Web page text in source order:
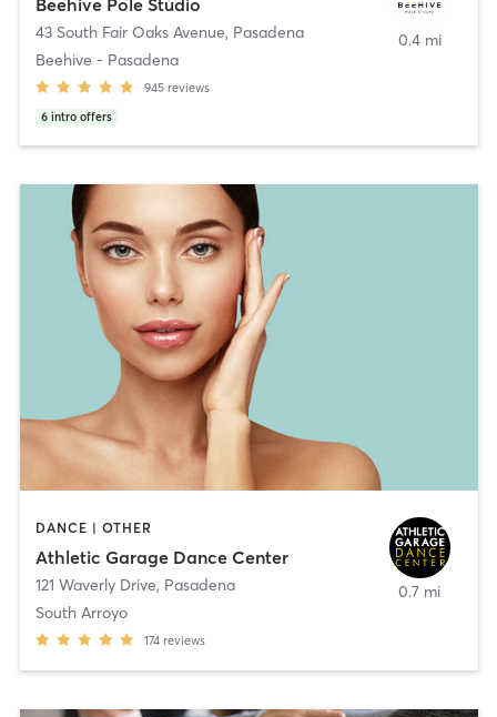
Beehive Pole Studio
43 South Fair Oaks Avenue, Pasadena
Beehive - Pasadena
945 reviews
6 intro offers
0.4 mi
DANCE | OTHER
Athletic Garage Dance Center
121 Waverly Drive, Pasadena
South Arroyo
174 reviews
0.7 mi